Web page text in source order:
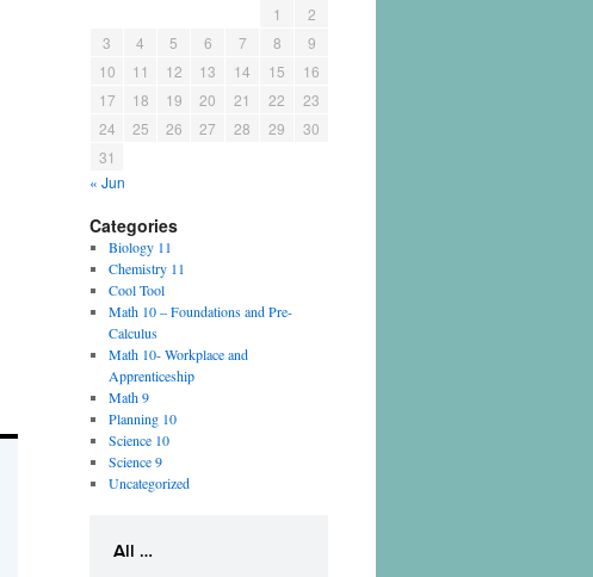
« Jun
1
2
3
4 5 6 7 8
9
10
11 12 13 14 15
16
17
18 19 20 21 22
23
24
25 26 27 28 29
30
31
Categories
Biology 11
Chemistry 11
Cool Tool
Math 10 – Foundations and Pre-
Calculus
Math 10- Workplace and
Apprenticeship
Math 9
Planning 10
Science 10
Science 9
Uncategorized